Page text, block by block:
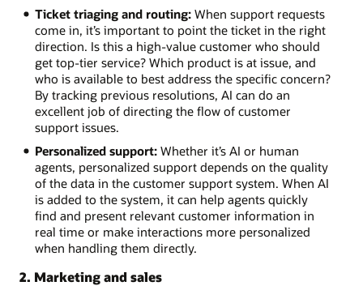
Ticket triaging and routing:When support requests
come in, it’s important to point the ticket in the right
direction. Is this a high-value customer who should
get top-tier service? Which product is at issue, and
who is available to best address the specific concern?
By tracking previous resolutions, AI can do an
excellent job of directing the flow of customer
support issues.
Personalized support:Whether it’s AI or human
agents, personalized support depends on the quality
of the data in the customer support system. When AI
is added to the system, it can help agents quickly
find and present relevant customer information in
real time or make interactions more personalized
when handling them directly.
2. Marketing and sales